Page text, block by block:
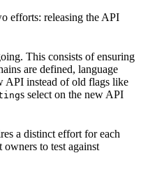
efforts: releasing the API
This consists of ensuring
are defined, language
API instead of old flags like
s select on the new API
a distinct effort for each
to test against